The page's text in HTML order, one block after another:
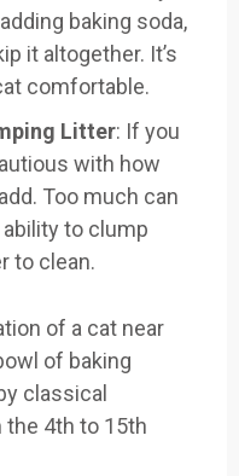
baking soda,
it altogether. It’s
comfortable.
Litter: If you
with how
Too much can
to clump
to clean.